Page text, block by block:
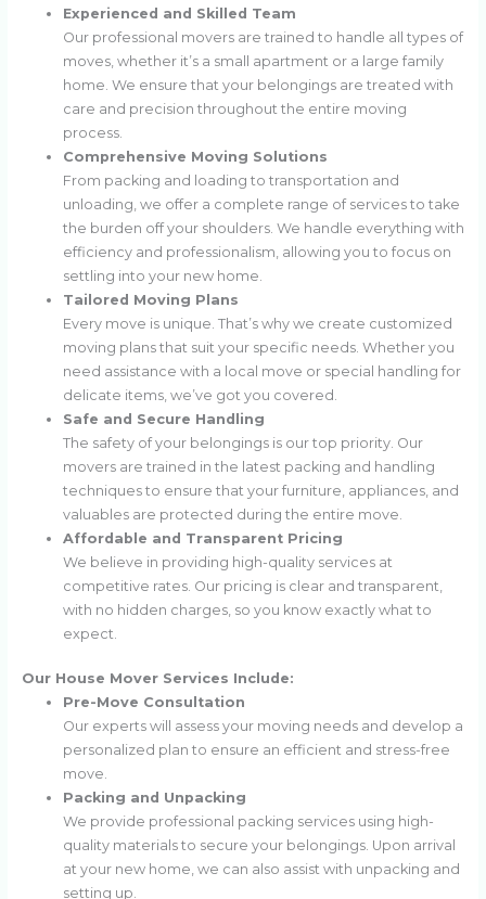
Experienced and Skilled Team
Our professional movers are trained to handle all types of
moves, whether it’s a small apartment or a large family
home. We ensure that your belongings are treated with
care and precision throughout the entire moving
process.
Comprehensive Moving Solutions
From packing and loading to transportation and
unloading, we offer a complete range of services to take
the burden off your shoulders. We handle everything with
efficiency and professionalism, allowing you to focus on
settling into your new home.
Tailored Moving Plans
Every move is unique. That’s why we create customized
moving plans that suit your specific needs. Whether you
need assistance with a local move or special handling for
delicate items, we’ve got you covered.
Safe and Secure Handling
The safety of your belongings is our top priority. Our
movers are trained in the latest packing and handling
techniques to ensure that your furniture, appliances, and
valuables are protected during the entire move.
Affordable and Transparent Pricing
We believe in providing high-quality services at
competitive rates. Our pricing is clear and transparent,
with no hidden charges, so you know exactly what to
expect.
Our House Mover Services Include:
Pre-Move Consultation
Our experts will assess your moving needs and develop a
personalized plan to ensure an efficient and stress-free
move.
Packing and Unpacking
We provide professional packing services using high-
quality materials to secure your belongings. Upon arrival
at your new home, we can also assist with unpacking and
setting up.